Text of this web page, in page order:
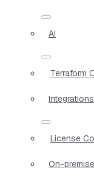
AI
Terraform
Integrations
License
On-